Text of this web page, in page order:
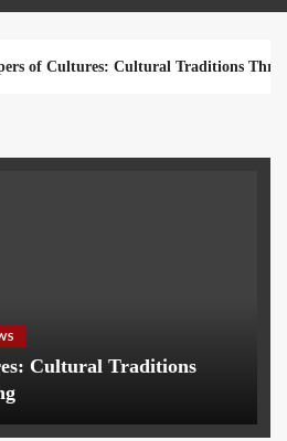
of Cultures: Cultural Traditions
Cultural Traditions